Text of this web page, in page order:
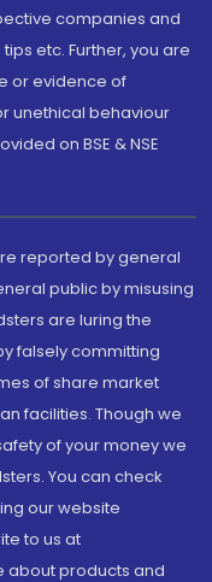
companies and
etc. Further, you are
or evidence of
unethical behaviour
on BSE & NSE
reported by general
public by misusing
are luring the
falsely committing
of share market
facilities. Though we
of your money we
You can check
our website
to us at
about products and